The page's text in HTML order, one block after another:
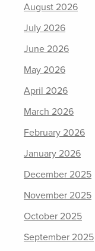
August 2026
July 2026
June 2026
May 2026
April 2026
March 2026
February 2026
January 2026
December 2025
November 2025
October 2025
September 2025